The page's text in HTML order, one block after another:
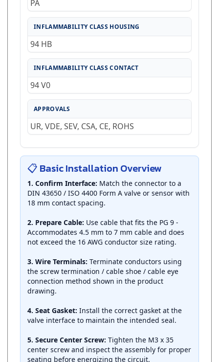
INFLAMMABILITY CLASS HOUSING
94 HB
INFLAMMABILITY CLASS CONTACT
94 V0
APPROVALS
UR, VDE, SEV, CSA, CE, ROHS
📋 Basic Installation Overview
1. Confirm Interface:Match the connector to a
DIN 43650 / ISO 4400 Form A valve or sensor with
18 mm contact spacing.
Accommodates 4.5 mm to 7 mm cable and does
not exceed the 16 AWG conductor size rating.
the screw termination / cable shoe / cable eye
connection method shown in the product
drawing.
valve interface to maintain the intended seal.
center screw and inspect the assembly for proper
seating before energizing the circuit.